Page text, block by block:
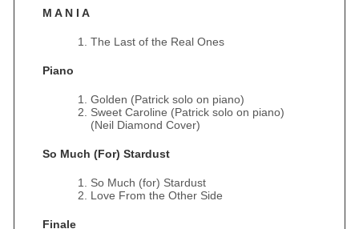
M A N I A
The Last of the Real Ones
Piano
Golden (Patrick solo on piano)
Sweet Caroline (Patrick solo on piano)
(Neil Diamond Cover)
So Much (For) Stardust
So Much (for) Stardust
Love From the Other Side
Finale